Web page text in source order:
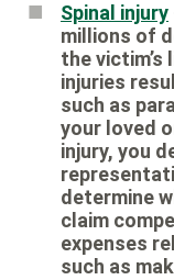
Spinal injury
millions of
the
injuries
such as
your loved
injury, you
determine
claim
expenses
such as